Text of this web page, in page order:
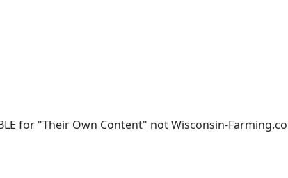
for "Their Own Content" not Wisconsin-